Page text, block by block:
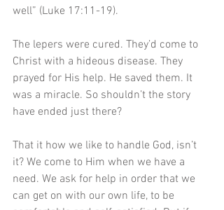
well” (Luke 17:11-19).
The lepers were cured. They’d come to
Christ with a hideous disease. They
prayed for His help. He saved them. It
was a miracle. So shouldn’t the story
have ended just there?
That it how we like to handle God, isn’t
it? We come to Him when we have a
need. We ask for help in order that we
can get on with our own life, to be